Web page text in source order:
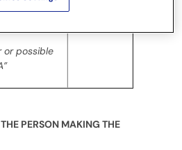
respect of
or possible
PERSON MAKING THE